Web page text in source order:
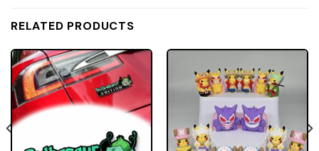
RELATED PRODUCTS